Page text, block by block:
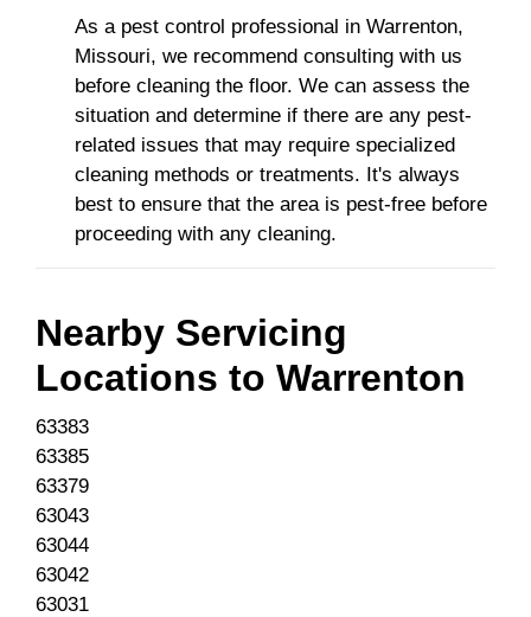
As a pest control professional in Warrenton,
Missouri, we recommend consulting with us
before cleaning the floor. We can assess the
situation and determine if there are any pest-
related issues that may require specialized
cleaning methods or treatments. It's always
best to ensure that the area is pest-free before
proceeding with any cleaning.
Nearby Servicing
Locations to Warrenton
63383
63385
63379
63043
63044
63042
63031